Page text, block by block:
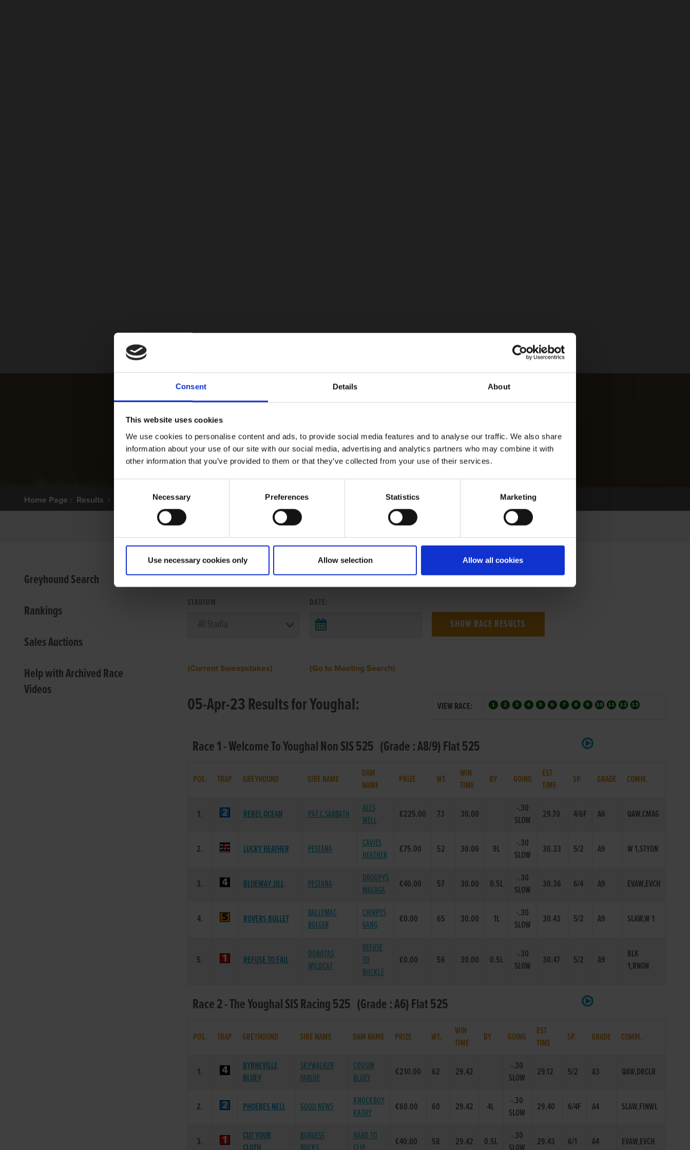
Consent Details About
This website uses cookies
We use cookies to personalise content and ads, to provide social media features and to analyse our traffic. We also share
information about your use of our site with our social media, advertising and analytics partners who may combine it with
other information that you’ve provided to them or that they’ve collected from your use of their services.
Necessary Preferences Statistics Marketing
Use necessary cookies only Allow selection Allow all cookies
Home Page Results
Greyhound Search
Rankings
Sales Auctions
Help with Archived Race
Videos
VIEW RESULTS FROM ANOTHER MEETING
STADIUM DATE:
(Current Sweepstakes) (Go to Meeting Search)
05-Apr-23 Results for Youghal: VIEW RACE:
Race 1 - Welcome To Youghal Non SIS 525 (Grade : A8/9) Flat 525
POS. TRAP GREYHOUND SIRE NAME
DAM
NAME
PRIZE WT.
WIN
TIME
BY GOING
EST
TIME
SP. GRADE COMM.
1. REBEL OCEAN PAT C SABBATH
ALLS
WELL
€225.00 73 30.00
-.30
SLOW
29.70 4/6F A6 QAW,CMAG
2. LUCKY HEATHER PESTANA
CAVIES
HEATHER
€75.00 52 30.00 9L
-.30
SLOW
30.33 5/2 A9 W 1,STYON
3. BLUEWAY JILL PESTANA
DROOPYS
MALAGA
€40.00 57 30.00 0.5L
-.30
SLOW
30.36 6/4 A9 EVAW,EVCH
4. ROVERS BULLET
BALLYMAC
BOLGER
CHIRPYS
GANG
€0.00 65 30.00 1L
-.30
SLOW
30.43 5/2 A9 SLAW,W 1
5. REFUSE TO FAIL
DOROTAS
WILDCAT
REFUSE
TO
BUCKLE
€0.00 56 30.00 0.5L
-.30
SLOW
30.47 5/2 A9
BLK
1,RNON
Race 2 - The Youghal SIS Racing 525 (Grade : A6) Flat 525
POS. TRAP GREYHOUND SIRE NAME DAM NAME PRIZE WT.
WIN
TIME
BY GOING
EST
TIME
SP. GRADE COMM.
1.
BYRNEVILLE
BLUEY
SKYWALKER
FARLOE
COUSIN
BLUEY
€210.00 62 29.42
-.30
SLOW
29.12 5/2 A3 QAW,DRCLR
2. PHOEBES NELL GOOD NEWS
KNOCKBOY
KATHY
€60.00 60 29.42 4L
-.30
SLOW
29.40 6/4F A4 SLAW,FINWL
3.
CUT YOUR
BURGESS
HARD TO
€40.00 58 29.42 0.5L
-.30
29.43 6/1 A4 EVAW,EVCH